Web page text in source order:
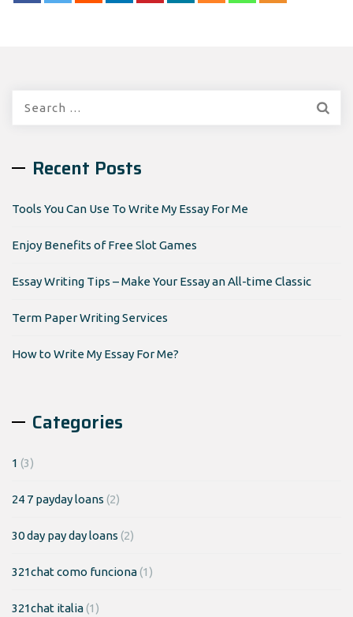
Recent Posts
Tools You Can Use To Write My Essay For Me
Enjoy Benefits of Free Slot Games
Essay Writing Tips – Make Your Essay an All-time Classic
Term Paper Writing Services
How to Write My Essay For Me?
Categories
1 (3)
24 7 payday loans (2)
30 day pay day loans (2)
321chat como funciona(1)
321chat italia(1)